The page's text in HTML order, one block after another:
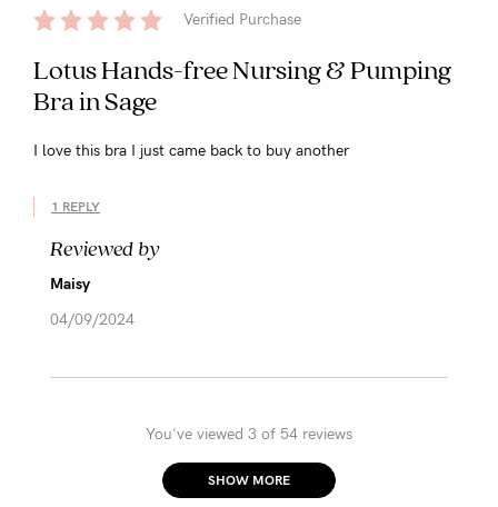
Verified Purchase
Lotus Hands-free Nursing & Pumping
Bra in Sage
I love this bra I just came back to buy another
1 REPLY
Reviewed by
Maisy
04/09/2024
You've viewed 3 of 54 reviews
SHOW MORE